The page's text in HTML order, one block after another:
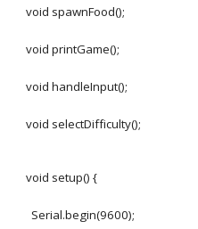
void spawnFood();
void printGame();
void handleInput();
void selectDifficulty();
void setup() {
Serial.begin(9600);